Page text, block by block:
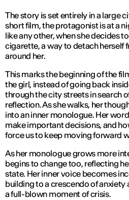
The story is set entirely in a large
short film, the protagonist is at a
like any other, when she decides
cigarette, a way to detach herself
around her.
This marks the beginning of the
the girl, instead of going back
through the city streets in search
reflection. As she walks, her
into an inner monologue. Her
make important decisions, and
force us to keep moving forward
As her monologue grows more
begins to change too, reflecting
state. Her inner voice becomes
building to a crescendo of anxiety
a full-blown moment of crisis.